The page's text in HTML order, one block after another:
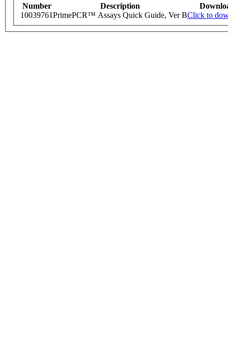
Number Description
10039761PrimePCR™ Assays Quick Guide, Ver BClick to